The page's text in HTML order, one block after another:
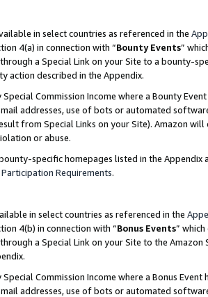
in select countries as referenced in the
4(a) in connection with “Bounty Events”
a Special Link on your Site to a bounty-
action described in the Appendix.
Commission Income where a Bounty
addresses, use of bots or automated
from Special Links on your Site). Amazon
or abuse.
specific homepages listed in the
Requirements.
in select countries as referenced in the
4(b) in connection with “Bonus Events”
a Special Link on your Site to the
Commission Income where a Bonus
addresses, use of bots or automated